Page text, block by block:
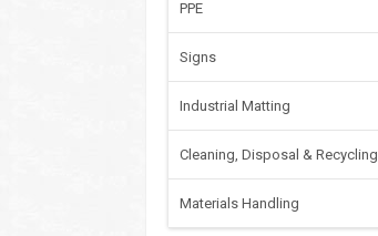
PPE
Signs
Industrial Matting
Cleaning, Disposal & Recycling
Materials Handling